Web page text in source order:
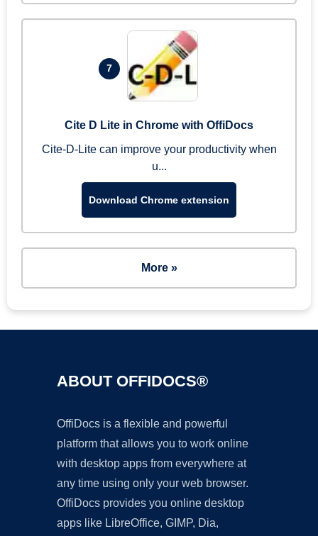
7
Cite D Lite in Chrome with OffiDocs
Cite-D-Lite can improve your productivity when
u...
Download Chrome extension
More »
ABOUT OFFIDOCS®
OffiDocs is a flexible and powerful
platform that allows you to work online
with desktop apps from everywhere at
any time using only your web browser.
OffiDocs provides you online desktop
apps like LibreOffice, GIMP, Dia,